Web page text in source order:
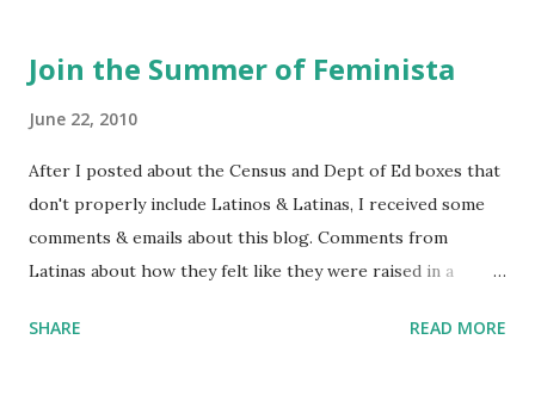
mentioned and reviewed in this episode through my
Women's Football League People & things mentioned in
this episode: Wally Funk 1918 pandemic Amelia's NYT
Letter to the Editor ERA Dr. Kristin Neff Follow The
Feminist Agenda on Twitter 🟣 Instagram 🟣 Facebook The
Join the Summer of Feminista
June 22, 2010
After I posted about the Census and Dept of Ed boxes that
don't properly include Latinos & Latinas, I received some
comments & emails about this blog. Comments from
Latinas about how they felt like they were raised in a
feminist. Comments about struggling with feminism as a
SHARE READ MORE